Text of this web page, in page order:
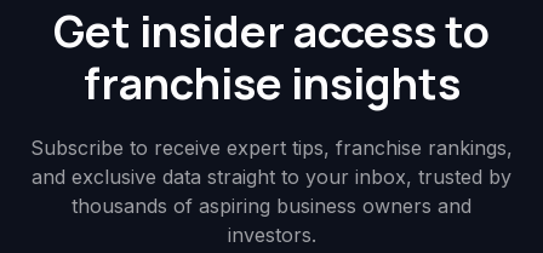
Get insider access to
franchise insights
Subscribe to receive expert tips, franchise rankings,
and exclusive data straight to your inbox, trusted by
thousands of aspiring business owners and
investors.